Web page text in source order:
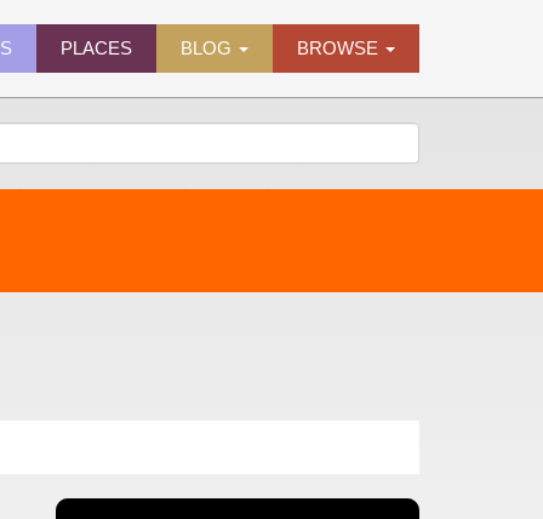
PLACES BLOG BROWSE